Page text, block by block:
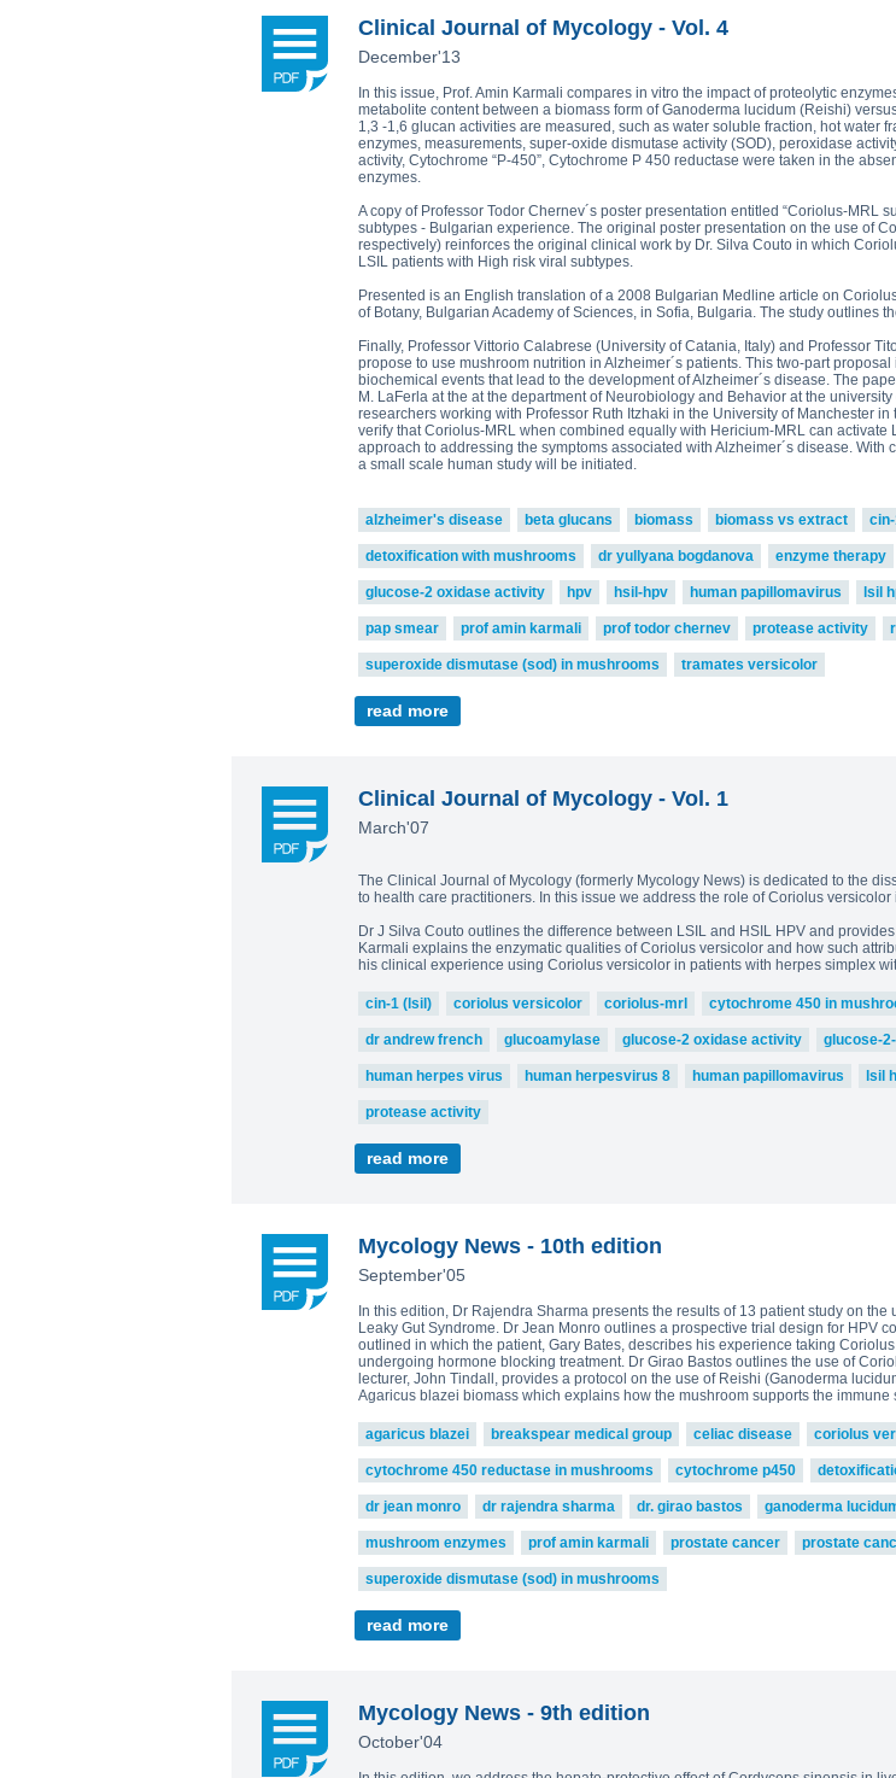
Reishi-MRL
Triton-MRL
Corpet
(Animal Health)
Tito Fernandes 5
view all
Clinical Journal of Mycology - Vol. 4
December'13
In this issue, Prof. Amin Karmali compares in vitro the impact of proteolytic
metabolite content between a biomass form of Ganoderma lucidum (Reishi)
1,3 -1,6 glucan activities are measured, such as water soluble fraction, hot water
enzymes, measurements, super-oxide dismutase activity (SOD), peroxidase
activity, Cytochrome “P-450”, Cytochrome P 450 reductase were taken in the
enzymes.
A copy of Professor Todor Chernev´s poster presentation entitled “Coriolus-
subtypes - Bulgarian experience. The original poster presentation on the use of
respectively) reinforces the original clinical work by Dr. Silva Couto in which
LSIL patients with High risk viral subtypes.
Presented is an English translation of a 2008 Bulgarian Medline article on
of Botany, Bulgarian Academy of Sciences, in Sofia, Bulgaria. The study outlines
Finally, Professor Vittorio Calabrese (University of Catania, Italy) and Professor
propose to use mushroom nutrition in Alzheimer´s patients. This two-part
biochemical events that lead to the development of Alzheimer´s disease. The
M. LaFerla at the at the department of Neurobiology and Behavior at the
researchers working with Professor Ruth Itzhaki in the University of Manchester
verify that Coriolus-MRL when combined equally with Hericium-MRL can
approach to addressing the symptoms associated with Alzheimer´s disease.
a small scale human study will be initiated.
alzheimer's disease beta glucans biomass biomass vs extract
detoxification with mushrooms dr yullyana bogdanova enzyme therapy
glucose-2 oxidase activity hpv hsil-hpv human papillomavirus lsil
pap smear prof amin karmali prof todor chernev protease activity
superoxide dismutase (sod) in mushrooms tramates versicolor
read more
Clinical Journal of Mycology - Vol. 1
March'07
The Clinical Journal of Mycology (formerly Mycology News) is dedicated to the
to health care practitioners. In this issue we address the role of Coriolus
Dr J Silva Couto outlines the difference between LSIL and HSIL HPV and
Karmali explains the enzymatic qualities of Coriolus versicolor and how such
his clinical experience using Coriolus versicolor in patients with herpes simplex
cin-1 (lsil) coriolus versicolor coriolus-mrl cytochrome 450 in
dr andrew french glucoamylase glucose-2 oxidase activity glucose-
human herpes virus human herpesvirus 8 human papillomavirus lsil
protease activity
read more
Mycology News - 10th edition
September'05
In this edition, Dr Rajendra Sharma presents the results of 13 patient study on
Leaky Gut Syndrome. Dr Jean Monro outlines a prospective trial design for HPV
outlined in which the patient, Gary Bates, describes his experience taking
undergoing hormone blocking treatment. Dr Girao Bastos outlines the use of
lecturer, John Tindall, provides a protocol on the use of Reishi (Ganoderma
Agaricus blazei biomass which explains how the mushroom supports the immune
agaricus blazei breakspear medical group celiac disease coriolus
cytochrome 450 reductase in mushrooms cytochrome p450
dr jean monro dr rajendra sharma dr. girao bastos ganoderma
mushroom enzymes prof amin karmali prostate cancer prostate
superoxide dismutase (sod) in mushrooms
read more
Mycology News - 9th edition
October'04